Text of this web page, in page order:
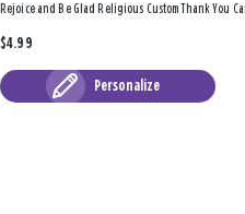
Rejoice and Be Glad Religious Custom Thank You
$4.99
Personalize